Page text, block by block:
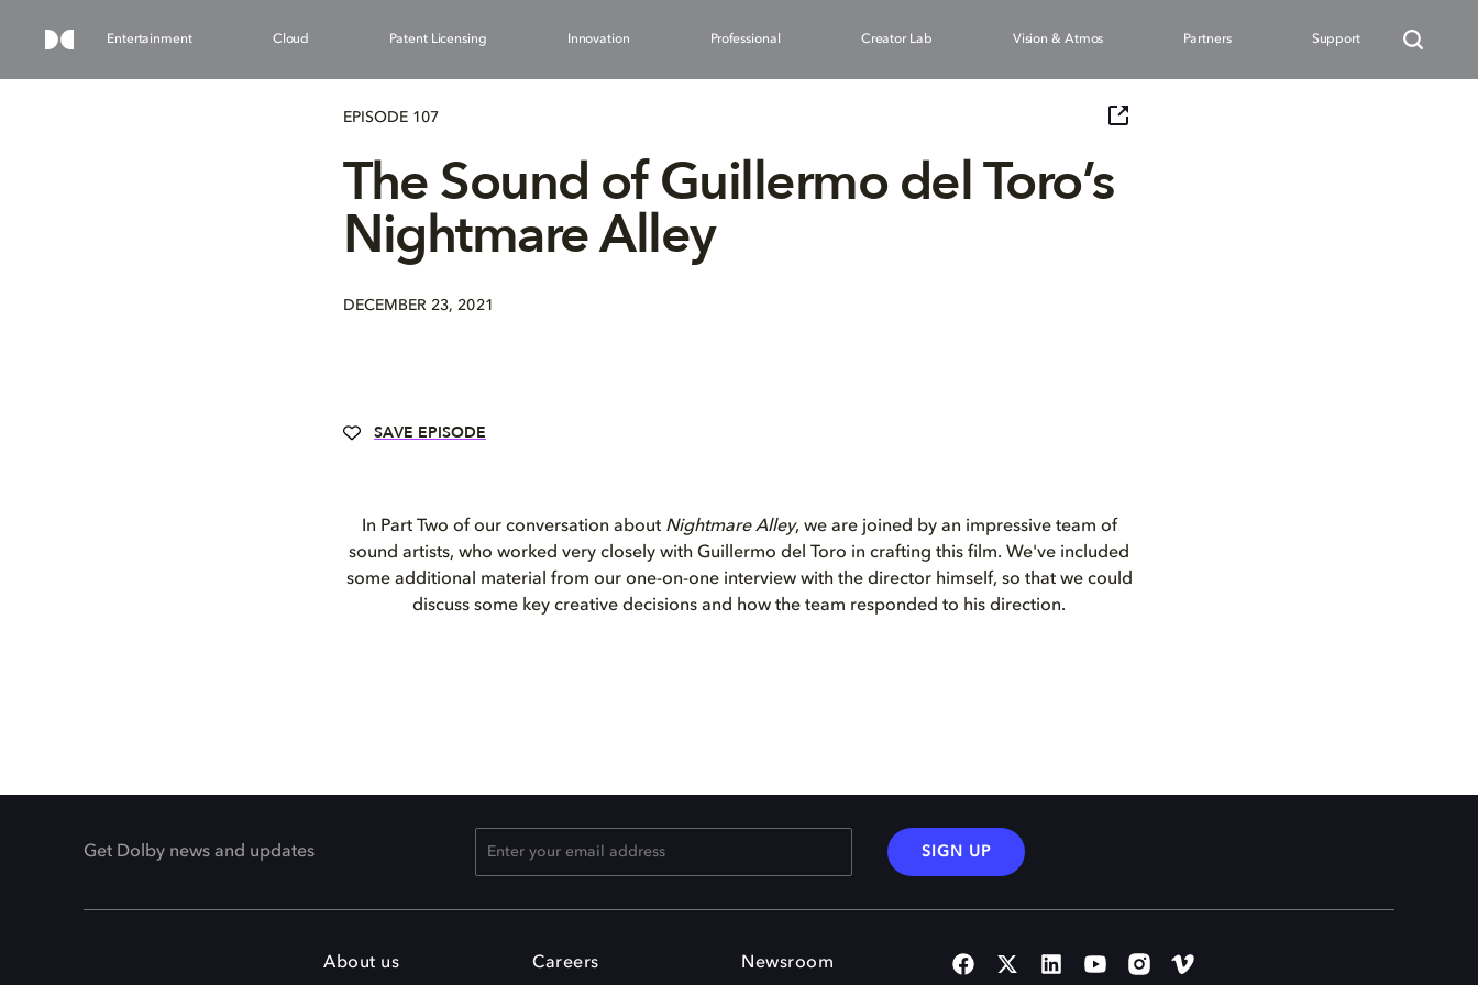
Entertainment Cloud Patent Licensing Innovation Professional Creator Lab Vision & Atmos Partners Support
EPISODE 107
The Sound of Guillermo del Toro’s
Nightmare Alley
DECEMBER 23, 2021
SAVE EPISODE
In Part Two of our conversation about Nightmare Alley, we are joined by an impressive team of
sound artists, who worked very closely with Guillermo del Toro in crafting this film. We've included
some additional material from our one-on-one interview with the director himself, so that we could
discuss some key creative decisions and how the team responded to his direction.
Get Dolby news and updates SIGN UP
About us Careers Newsroom